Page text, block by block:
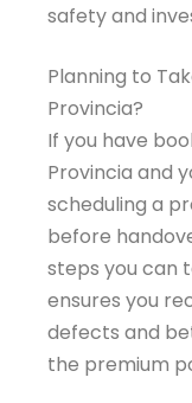
safety and
Planning to
Provincia?
If you have
Provincia and
scheduling a
before
steps you can
ensures you
defects and
the premium
Get instant
services. Just